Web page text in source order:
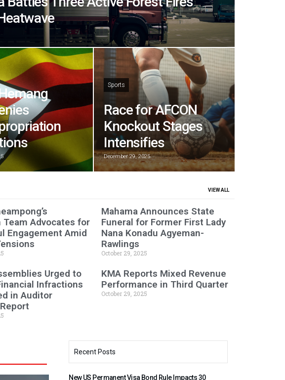
Sports
Race for AFCON
Knockout Stages
Intensifies
December 29, 2025
VIEW ALL
Team Advocates for
Engagement Amid
Mahama Announces State
Funeral for Former First Lady
Nana Konadu Agyeman-
Rawlings
October 29, 2025
Urged to
Infractions
in Auditor
KMA Reports Mixed Revenue
Performance in Third Quarter
October 29, 2025
Recent Posts
New US Permanent Visa Bond Rule Impacts 30